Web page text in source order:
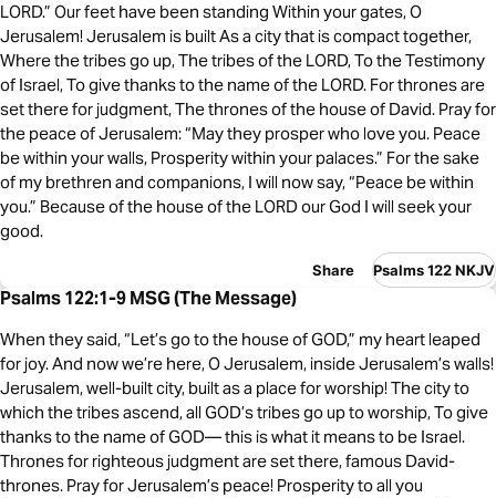
LORD.” Our feet have been standing Within your gates, O
Jerusalem! Jerusalem is built As a city that is compact together,
Where the tribes go up, The tribes of the LORD, To the Testimony
of Israel, To give thanks to the name of the LORD. For thrones are
set there for judgment, The thrones of the house of David. Pray for
the peace of Jerusalem: “May they prosper who love you. Peace
be within your walls, Prosperity within your palaces.” For the sake
of my brethren and companions, I will now say, “Peace be within
you.” Because of the house of the LORD our God I will seek your
good.
Share Psalms 122 NKJV
Psalms 122:1-9 MSG (The Message)
When they said, “Let’s go to the house of GOD,” my heart leaped
for joy. And now we’re here, O Jerusalem, inside Jerusalem’s walls!
Jerusalem, well-built city, built as a place for worship! The city to
which the tribes ascend, all GOD’s tribes go up to worship, To give
thanks to the name of GOD— this is what it means to be Israel.
Thrones for righteous judgment are set there, famous David-
thrones. Pray for Jerusalem’s peace! Prosperity to all you